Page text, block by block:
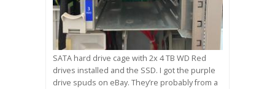
SATA hard drive cage with 2x 4 TB WD Red
drives installed and the SSD. I got the purple
drive spuds on eBay. They’re probably from a